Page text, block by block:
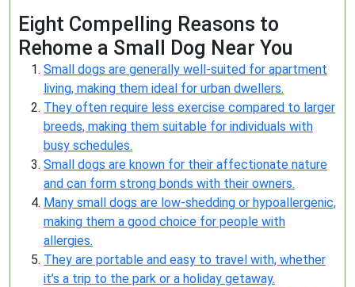
Eight Compelling Reasons to
Rehome a Small Dog Near You
Small dogs are generally well-suited for apartment
living, making them ideal for urban dwellers.
They often require less exercise compared to larger
breeds, making them suitable for individuals with
busy schedules.
Small dogs are known for their affectionate nature
and can form strong bonds with their owners.
Many small dogs are low-shedding or hypoallergenic,
making them a good choice for people with
allergies.
They are portable and easy to travel with, whether
it’s a trip to the park or a holiday getaway.